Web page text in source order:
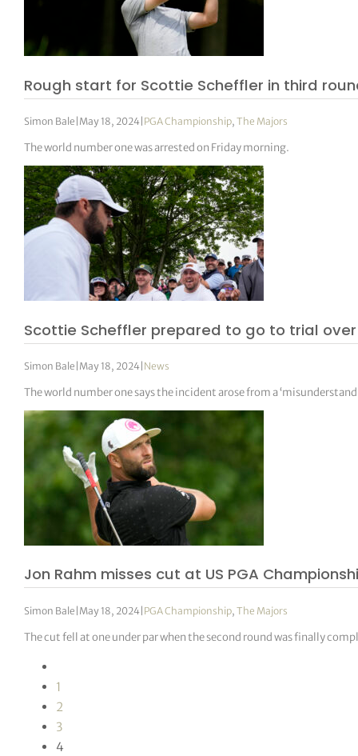
Rough start for Scottie Scheffler in third
Simon Bale May 18, 2024 PGA Championship,The Majors
The world number one was arrested on Friday morning.
Scottie Scheffler prepared to go to trial
Simon Bale May 18, 2024 News
The world number one says the incident arose from a
Jon Rahm misses cut at US PGA
Simon Bale May 18, 2024 PGA Championship,The Majors
The cut fell at one under par when the second round was finally
1
2
3
4